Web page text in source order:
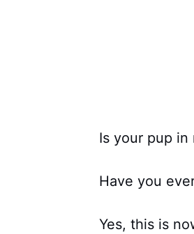
Is your pup in
Have you
Yes, this is